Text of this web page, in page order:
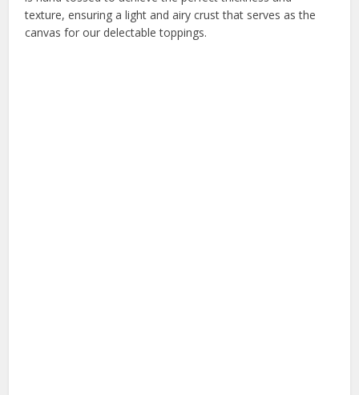
texture, ensuring a light and airy crust that serves as the
canvas for our delectable toppings.